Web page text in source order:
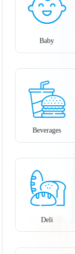
Baby
Beverages
Deli